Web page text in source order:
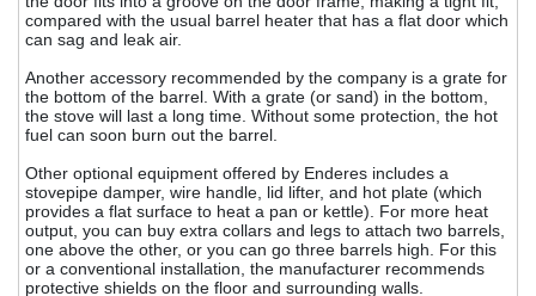
compared with the usual barrel heater that has a flat door which
can sag and leak air.
Another accessory recommended by the company is a grate for
the bottom of the barrel. With a grate (or sand) in the bottom,
the stove will last a long time. Without some protection, the hot
fuel can soon burn out the barrel.
Other optional equipment offered by Enderes includes a
stovepipe damper, wire handle, lid lifter, and hot plate (which
provides a flat surface to heat a pan or kettle). For more heat
output, you can buy extra collars and legs to attach two barrels,
one above the other, or you can go three barrels high. For this
or a conventional installation, the manufacturer recommends
protective shields on the floor and surrounding walls.